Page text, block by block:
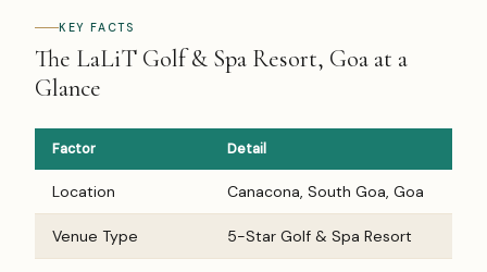
KEY FACTS
The LaLiT Golf & Spa Resort, Goa at a
Glance
Factor Detail
Location Canacona, South Goa, Goa
Venue Type 5-Star Golf & Spa Resort